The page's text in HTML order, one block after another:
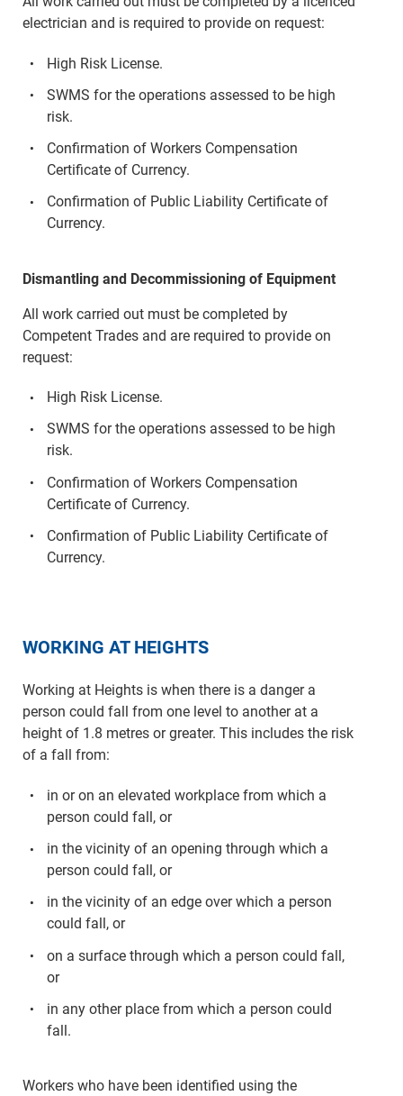
electrician and is required to provide on request:
High Risk License.
SWMS for the operations assessed to be high
risk.
Confirmation of Workers Compensation
Certificate of Currency.
Confirmation of Public Liability Certificate of
Currency.
Dismantling and Decommissioning of Equipment
All work carried out must be completed by
Competent Trades and are required to provide on
request:
High Risk License.
SWMS for the operations assessed to be high
risk.
Confirmation of Workers Compensation
Certificate of Currency.
Confirmation of Public Liability Certificate of
Currency.
WORKING AT HEIGHTS
Working at Heights is when there is a danger a
person could fall from one level to another at a
height of 1.8 metres or greater. This includes the risk
of a fall from:
in or on an elevated workplace from which a
person could fall, or
in the vicinity of an opening through which a
person could fall, or
in the vicinity of an edge over which a person
could fall, or
on a surface through which a person could fall,
or
in any other place from which a person could
fall.
Workers who have been identified using the